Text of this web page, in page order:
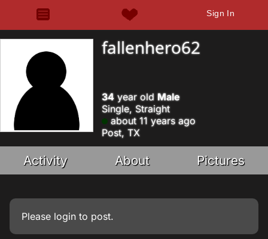
Sign In
fallenhero62
34 year old Male
Single, Straight
about 11 years ago
Post, TX
Activity About Pictures
Please login to post.